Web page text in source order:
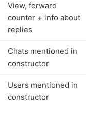
View, forward
counter + info about
replies
Chats mentioned in
constructor
Users mentioned in
constructor